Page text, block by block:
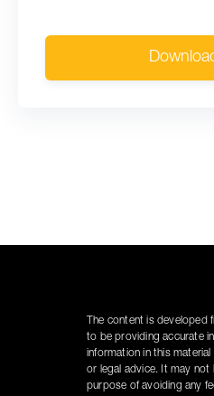
The content is developed
to be providing accurate
information in this
or legal advice. It may not
purpose of avoiding any